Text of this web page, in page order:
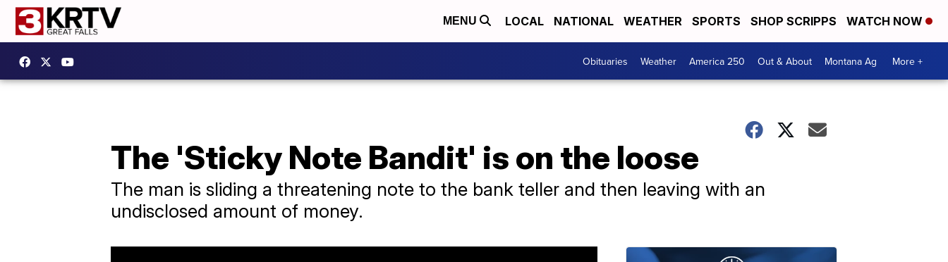
MENU LOCAL NATIONAL WEATHER SPORTS SHOP SCRIPPS WATCH NOW
Obituaries Weather America 250 Out & About Montana Ag More +
The 'Sticky Note Bandit' is on the loose
The man is sliding a threatening note to the bank teller and then leaving with an
undisclosed amount of money.